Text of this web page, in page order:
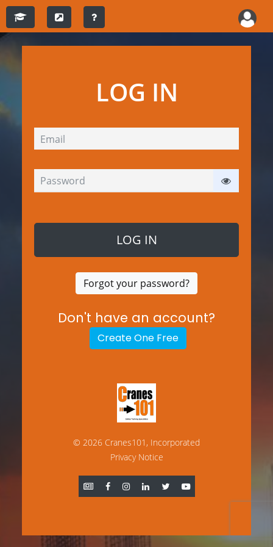
LOG IN
Forgot your password?
Don't have an account?
Create One Free
© 2026 Cranes101, Incorporated
Privacy Notice